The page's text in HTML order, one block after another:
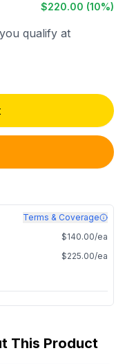
$220.00 (10%)
qualify at
Terms & Coverage
$140.00/ea
$225.00/ea
This Product